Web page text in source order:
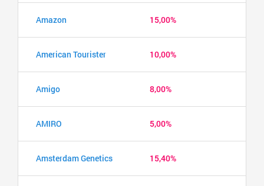
Amazon 15,00%
American Tourister 10,00%
Amigo 8,00%
AMIRO 5,00%
Amsterdam Genetics 15,40%